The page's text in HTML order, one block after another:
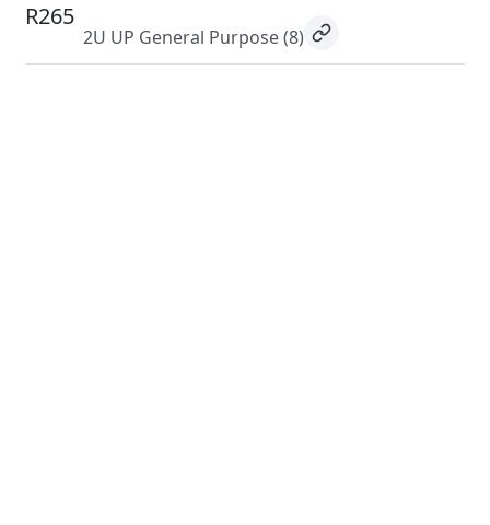
R265
2U UP General Purpose(8)